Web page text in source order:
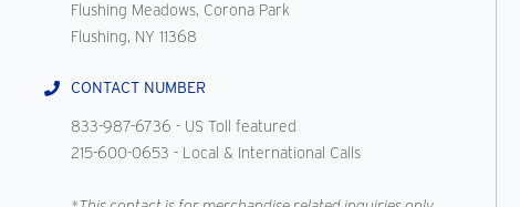
Flushing Meadows, Corona Park
Flushing, NY 11368
CONTACT NUMBER
833-987-6736 - US Toll featured
215-600-0653 - Local & International Calls